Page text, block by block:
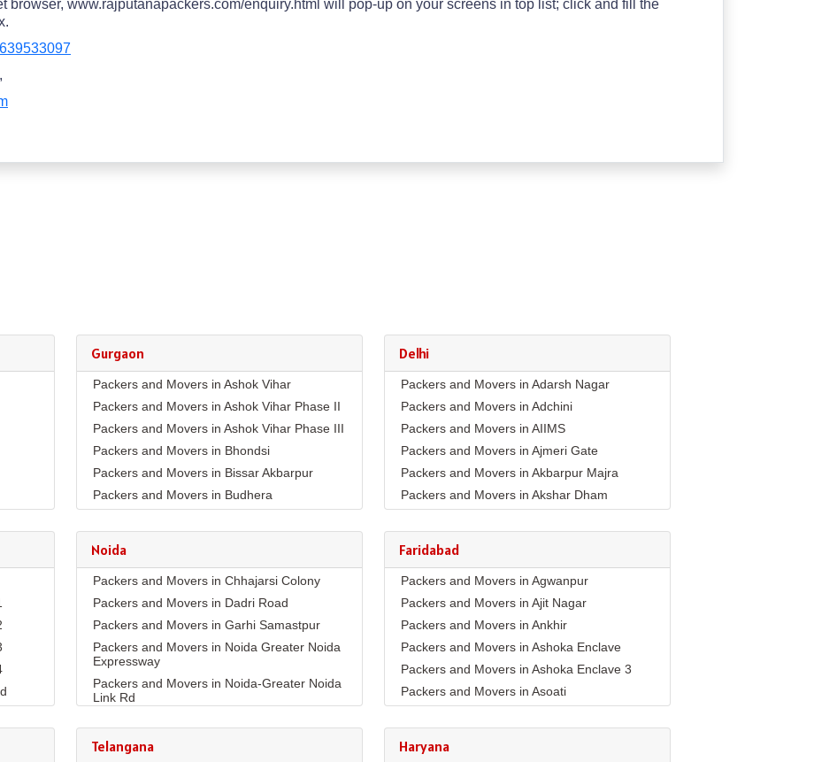
browser, www.rajputanapackers.com/enquiry.html will pop-up on your screens in top list; click and fill the
,
Gurgaon
Packers and Movers in Ashok Vihar
Packers and Movers in Ashok Vihar Phase II
Packers and Movers in Ashok Vihar Phase III
Packers and Movers in Bhondsi
Packers and Movers in Bissar Akbarpur
Packers and Movers in Budhera
Packers and Movers in DLF Phase 2
Packers and Movers in DLF Phase 3
Packers and Movers in DLF Phase 4
Packers and Movers in DLF Phase 5
Packers and Movers in Dwarka Expressway
Packers and Movers in Farukh Nagar
Packers and Movers in Golf Course Extn
Delhi
Packers and Movers in Adarsh Nagar
Packers and Movers in Adchini
Packers and Movers in AIIMS
Packers and Movers in Ajmeri Gate
Packers and Movers in Akbarpur Majra
Packers and Movers in Akshar Dham
Packers and Movers in Anand Vihar
Packers and Movers in Ansari Nagar East
Packers and Movers in Arjun Nagar
Packers and Movers in Ashok Nagar
Packers and Movers in Ashok Vihar
Packers and Movers in Ashram
Complex
Packers and Movers in Aya Nagar
Noida
Packers and Movers in Chhajarsi Colony
Packers and Movers in Dadri Road
Packers and Movers in Garhi Samastpur
Packers and Movers in Noida Greater Noida
Expressway
Packers and Movers in Noida-Greater Noida
Link Rd
Packers and Movers in Sector11
Faridabad
Packers and Movers in Agwanpur
Packers and Movers in Ajit Nagar
Packers and Movers in Ankhir
Packers and Movers in Ashoka Enclave
Packers and Movers in Ashoka Enclave 3
Packers and Movers in Asoati
Packers and Movers in Basantpur
Telangana Haryana